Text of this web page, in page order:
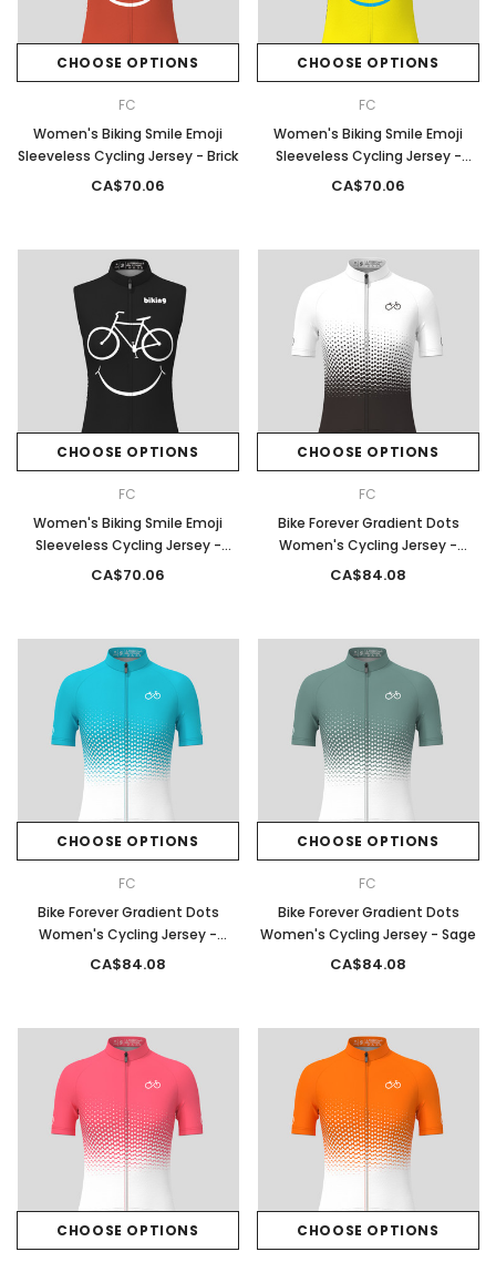
CHOOSE OPTIONS
FC
Women's Biking Smile Emoji
Sleeveless Cycling Jersey - Brick
CA$70.06
CHOOSE OPTIONS
FC
Women's Biking Smile Emoji
Sleeveless Cycling Jersey -
Yellow
CA$70.06
CHOOSE OPTIONS
FC
Women's Biking Smile Emoji
Sleeveless Cycling Jersey -
Black
CA$70.06
CHOOSE OPTIONS
FC
Bike Forever Gradient Dots
Women's Cycling Jersey -
White/Black
CA$84.08
CHOOSE OPTIONS
FC
Bike Forever Gradient Dots
Women's Cycling Jersey -
Ocean
CA$84.08
CHOOSE OPTIONS
FC
Bike Forever Gradient Dots
Women's Cycling Jersey - Sage
CA$84.08
CHOOSE OPTIONS CHOOSE OPTIONS